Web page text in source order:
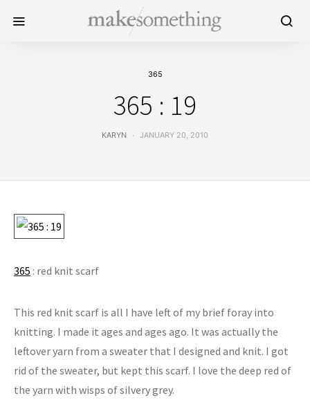
365
365 : 19
KARYN JANUARY 20, 2010
365 : red knit scarf
This red knit scarf is all I have left of my brief foray into
knitting. I made it ages and ages ago. It was actually the
leftover yarn from a sweater that I designed and knit. I got
rid of the sweater, but kept this scarf. I love the deep red of
the yarn with wisps of silvery grey.